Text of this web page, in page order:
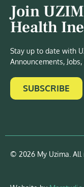
Join
Health
Stay up to date with
Announcements,
SUBSCRIBE
© 2026 My Uzima. All